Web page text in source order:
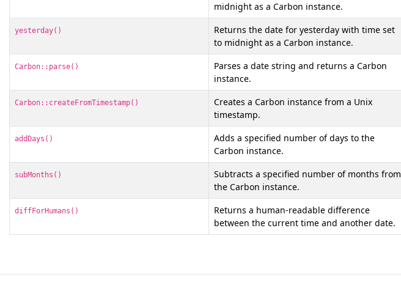
midnight as a Carbon instance.
yesterday()
Returns the date for yesterday with time set
to midnight as a Carbon instance.
Carbon::parse()
Parses a date string and returns a Carbon
instance.
Carbon::createFromTimestamp()
Creates a Carbon instance from a Unix
timestamp.
addDays()
Adds a specified number of days to the
Carbon instance.
subMonths()
Subtracts a specified number of months from
the Carbon instance.
diffForHumans()
Returns a human-readable difference
between the current time and another date.